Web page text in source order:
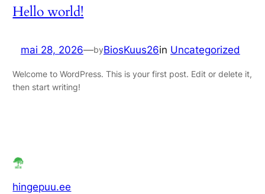
Hello world!
mai 28, 2026—byBiosKuus26in Uncategorized
Welcome to WordPress. This is your first post. Edit or delete it,
then start writing!
hingepuu.ee